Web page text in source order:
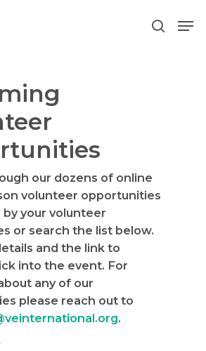
search or ESC to close
our dozens of online
volunteer opportunities
your volunteer
or search the list below.
and the link to
into the event. For
any of our
please reach out to
.